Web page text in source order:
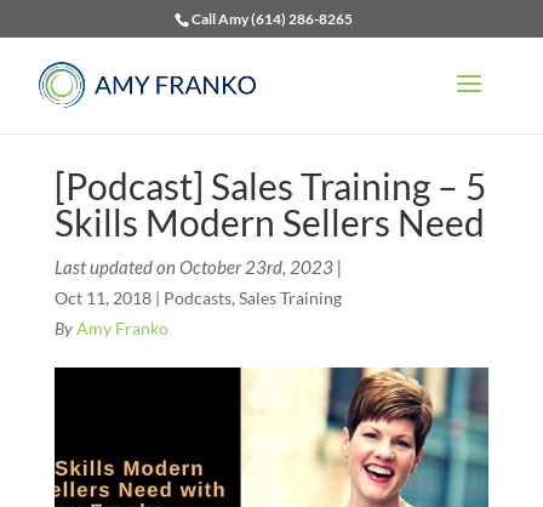
Call Amy (614) 286-8265
[Podcast] Sales Training – 5
Skills Modern Sellers Need
Last updated on October 23rd, 2023 |
Oct 11, 2018| Podcasts, Sales Training
ByAmy Franko